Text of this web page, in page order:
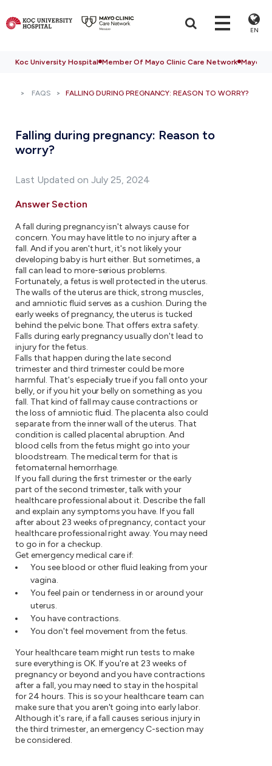
EN
Koc University Hospital Member Of Mayo Clinic Care Network Mayo
FAQS FALLING DURING PREGNANCY: REASON TO WORRY?
Falling during pregnancy: Reason to
worry?
Last Updated on July 25, 2024
Answer Section
A fall during pregnancy isn't always cause for
concern. You may have little to no injury after a
fall. And if you aren't hurt, it's not likely your
developing baby is hurt either. But sometimes, a
fall can lead to more-serious problems.
Fortunately, a fetus is well protected in the uterus.
The walls of the uterus are thick, strong muscles,
and amniotic fluid serves as a cushion. During the
early weeks of pregnancy, the uterus is tucked
behind the pelvic bone. That offers extra safety.
Falls during early pregnancy usually don't lead to
injury for the fetus.
Falls that happen during the late second
trimester and third trimester could be more
harmful. That's especially true if you fall onto your
belly, or if you hit your belly on something as you
fall. That kind of fall may cause contractions or
the loss of amniotic fluid. The placenta also could
separate from the inner wall of the uterus. That
condition is called placental abruption. And
blood cells from the fetus might go into your
bloodstream. The medical term for that is
fetomaternal hemorrhage.
If you fall during the first trimester or the early
part of the second trimester, talk with your
healthcare professional about it. Describe the fall
and explain any symptoms you have. If you fall
after about 23 weeks of pregnancy, contact your
healthcare professional right away. You may need
to go in for a checkup.
Get emergency medical care if:
You see blood or other fluid leaking from your
vagina.
You feel pain or tenderness in or around your
uterus.
You have contractions.
You don't feel movement from the fetus.
Your healthcare team might run tests to make
sure everything is OK. If you're at 23 weeks of
pregnancy or beyond and you have contractions
after a fall, you may need to stay in the hospital
for 24 hours. This is so your healthcare team can
make sure that you aren't going into early labor.
Although it's rare, if a fall causes serious injury in
the third trimester, an emergency C-section may
be considered.